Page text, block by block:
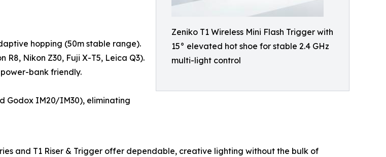
Zeniko T1 Wireless Mini Flash Trigger with
15° elevated hot shoe for stable 2.4 GHz
multi-light control
hopping (50m stable range).
R8, Nikon Z30, Fuji X-T5, Leica Q3).
bank friendly.
Godox IM20/IM30), eliminating
and T1 Riser & Trigger offer dependable, creative lighting without the bulk of